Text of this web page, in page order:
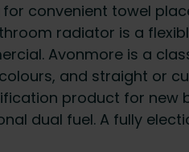
convenient towel
radiator is a
Avonmore is a
and straight or
product for new
dual fuel. A fully